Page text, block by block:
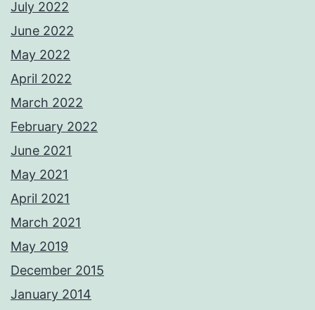
July 2022
June 2022
May 2022
April 2022
March 2022
February 2022
June 2021
May 2021
April 2021
March 2021
May 2019
December 2015
January 2014